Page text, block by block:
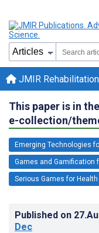
JMIR
This paper is in
e-collection/
Emerging Technologies
Games and Gamification
Serious Games for
Published on
Dec